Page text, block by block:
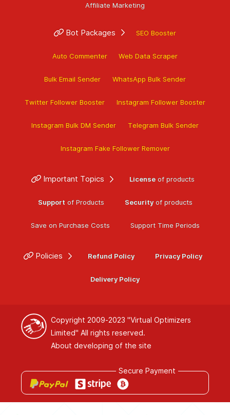
Affiliate Marketing
Bot Packages SEO Booster
Auto Commenter Web Data Scraper
Bulk Email Sender WhatsApp Bulk Sender
Twitter Follower Booster Instagram Follower Booster
Instagram Bulk DM Sender Telegram Bulk Sender
Instagram Fake Follower Remover
Important Topics Licenseof products
Support of Products Securityof products
Save on Purchase Costs Support Time Periods
Policies Refund Policy Privacy Policy
Delivery Policy
Copyright 2009-2023 "Virtual Optimizers
Limited" All rights reserved.
About developing of the site
Secure Payment